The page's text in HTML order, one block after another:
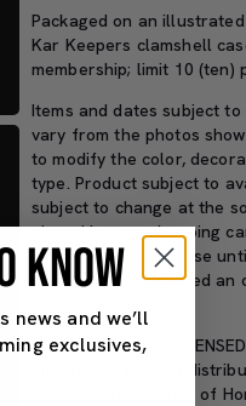
Packaged on an
Kar Keepers clamshell
membership; limit 10 (ten)
Items and dates subject
vary from the photos
tomodify the color,
type. Product subject to
subject to change at the
placed in your shopping
available for purchase
checkout and received
HONDA OFFICIAL
manufactured, and
Intellectual property of
KNOW
news and we’ll
exclusives,